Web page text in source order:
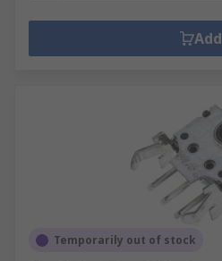
Add
Temporarily out of stock